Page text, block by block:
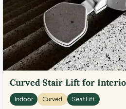
Curved Stair Lift for
Indoor Curved Seat Lift